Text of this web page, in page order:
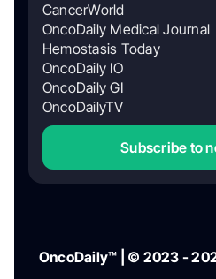
CancerWorld
OncoDaily Medical Journal
Hemostasis Today
OncoDaily IO
OncoDaily GI
OncoDailyTV
Subscribe to
OncoDaily™ | © 2023 -